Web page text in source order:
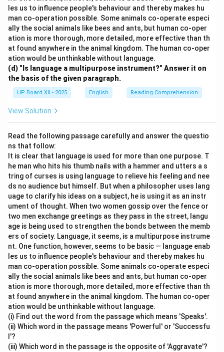
les us to influence people's behaviour and thereby makes hu
man co-operation possible. Some animals co-operate especi
ally the social animals like bees and ants, but human co-oper
ation is more thorough, more detailed, more effective than th
at found anywhere in the animal kingdom. The human co-oper
ation would be unthinkable without language.
(d) "Is language a multipurpose instrument?" Answer it on
the basis of the given paragraph.
UP Board XII - 2025 English Reading Comprehension
View Solution
Read the following passage carefully and answer the questio
ns that follow:
It is clear that language is used for more than one purpose. T
he man who hits his thumb nails with a hammer and utters a s
tring of curses is using language to relieve his feeling and nee
ds no audience but himself. But when a philosopher uses lang
uage to clarify his ideas on a subject, he is using it as an instr
ument of thought. When two women gossip over the fence or
two men exchange greetings as they pass in the street, langu
age is being used to strengthen the bonds between the memb
ers of society. Language, it seems, is a multipurpose instrume
nt. One function, however, seems to be basic — language enab
les us to influence people's behaviour and thereby makes hu
man co-operation possible. Some animals co-operate especi
ally the social animals like bees and ants, but human co-oper
ation is more thorough, more detailed, more effective than th
at found anywhere in the animal kingdom. The human co-oper
ation would be unthinkable without language.
(i) Find out the word from the passage which means 'Speaks'.
(ii) Which word in the passage means 'Powerful' or 'Successfu
l'?
(iii) Which word in the passage is the opposite of 'Aggravate'?